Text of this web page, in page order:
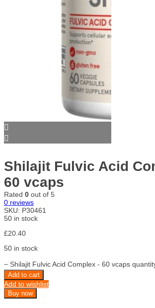
Shilajit Fulvic Acid
60 vcaps
Rated 0 out of 5
0 reviews
SKU: P30461
50 in stock
£20.40
50 in stock
− Shilajit Fulvic Acid Complex - 60 vcaps
Add to cart
Add to wishlist
Buy now